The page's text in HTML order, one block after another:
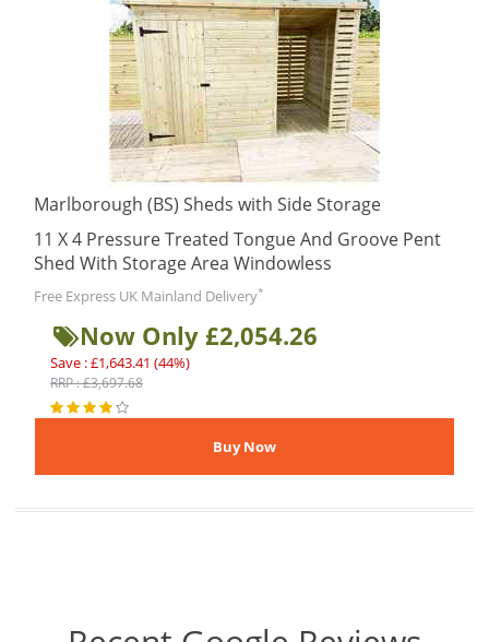
Marlborough (BS) Sheds with Side Storage
11 X 4 Pressure Treated Tongue And Groove Pent
Shed With Storage Area Windowless
Free Express UK Mainland Delivery*
Now Only £2,054.26
Save : £1,643.41 (44%)
RRP : £3,697.68